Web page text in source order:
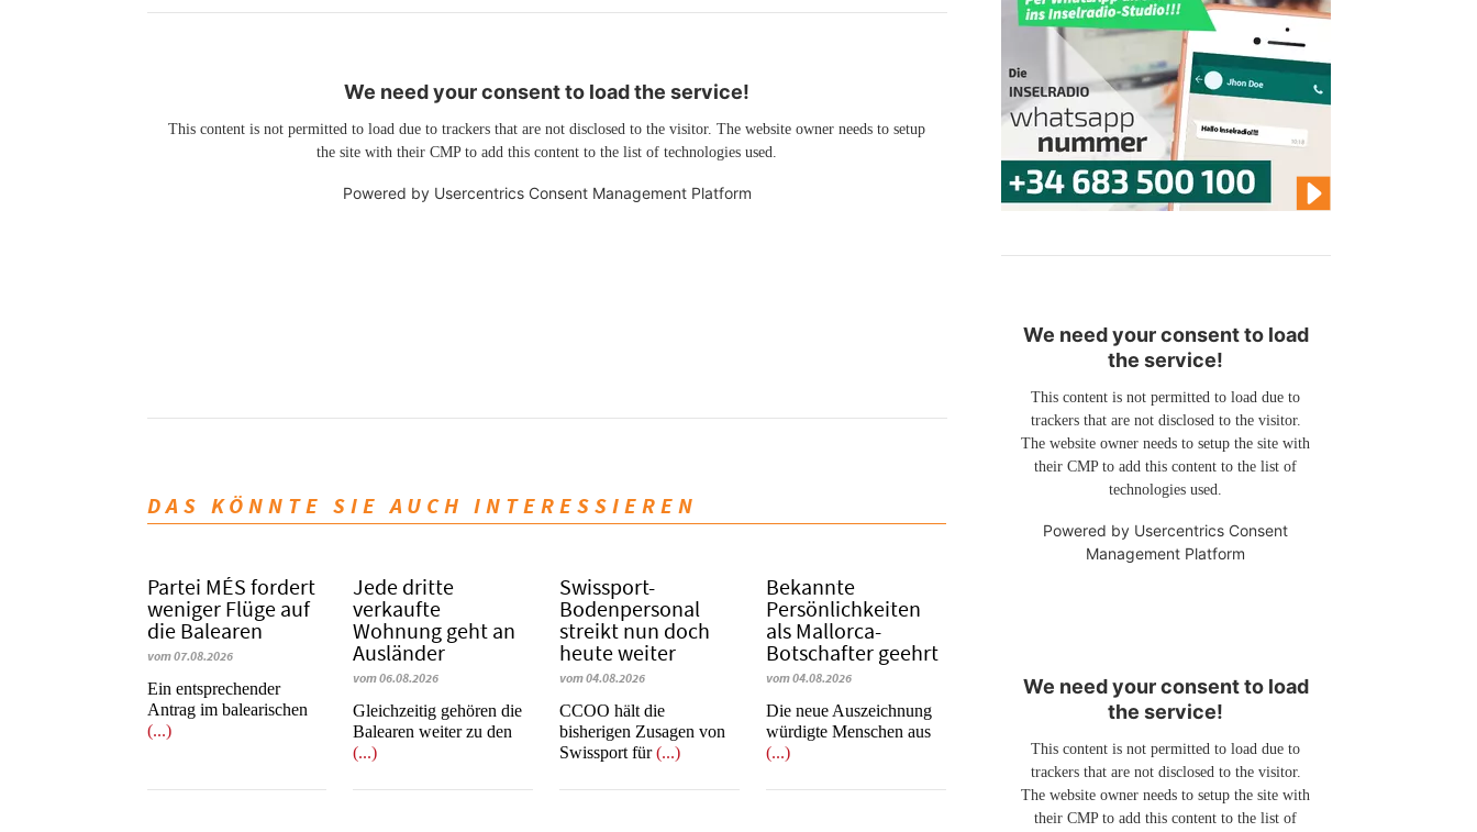
We need your consent to load the service!
This content is not permitted to load due to trackers that are not disclosed to the visitor. The website owner needs to setup
the site with their CMP to add this content to the list of technologies used.
Powered by Usercentrics Consent Management Platform
DAS KÖNNTE SIE AUCH INTERESSIEREN
Partei MÉS fordert
weniger Flüge auf
die Balearen
vom 07.08.2026
Ein entsprechender
Antrag im balearischen
(...)
Jede dritte
verkaufte
Wohnung geht an
Ausländer
vom 06.08.2026
Gleichzeitig gehören die
Balearen weiter zu den
(...)
Swissport-
Bodenpersonal
streikt nun doch
heute weiter
vom 04.08.2026
CCOO hält die
bisherigen Zusagen von
Swissport für(...)
Bekannte
Persönlichkeiten
als Mallorca-
Botschafter geehrt
vom 04.08.2026
Die neue Auszeichnung
würdigte Menschen aus
(...)
We need your consent to load
the service!
This content is not permitted to load due to
trackers that are not disclosed to the visitor.
The website owner needs to setup the site with
their CMP to add this content to the list of
technologies used.
Powered by Usercentrics Consent
Management Platform
We need your consent to load
the service!
This content is not permitted to load due to
trackers that are not disclosed to the visitor.
The website owner needs to setup the site with
their CMP to add this content to the list of